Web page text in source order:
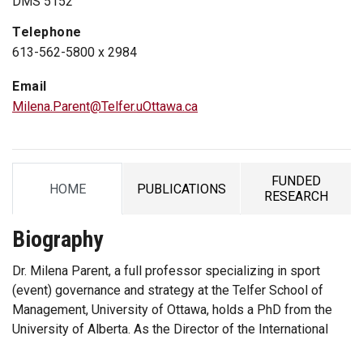
Telephone
613-562-5800 x 2984
Email
Milena.Parent@Telfer.uOttawa.ca
HOME
TAB PUBLICATIONS
TAB
FUNDED
RESEARCH
TAB
Biography
Dr. Milena Parent, a full professor specializing in sport
(event) governance and strategy at the Telfer School of
Management, University of Ottawa, holds a PhD from the
University of Alberta. As the Director of the International